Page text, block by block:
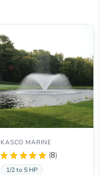
KASCO MARINE
★ ★ ★ ★ ★ 8
8
1/2 to 5 HP